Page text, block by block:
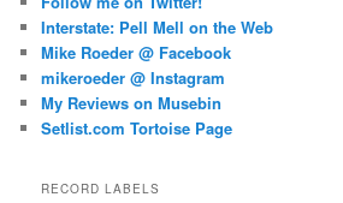
Interstate: Pell Mell on the Web
Mike Roeder @ Facebook
mikeroeder @ Instagram
My Reviews on Musebin
Setlist.com Tortoise Page
RECORD LABELS